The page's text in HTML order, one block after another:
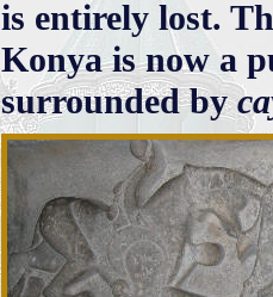
is entirely lost.
Konya is now a
surrounded by